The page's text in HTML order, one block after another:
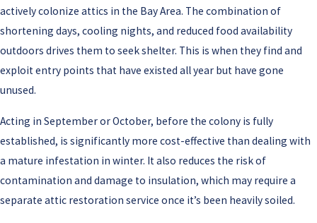
actively colonize attics in the Bay Area. The combination of
shortening days, cooling nights, and reduced food availability
outdoors drives them to seek shelter. This is when they find and
exploit entry points that have existed all year but have gone
unused.
Acting in September or October, before the colony is fully
established, is significantly more cost-effective than dealing with
a mature infestation in winter. It also reduces the risk of
contamination and damage to insulation, which may require a
separate attic restoration service once it’s been heavily soiled.